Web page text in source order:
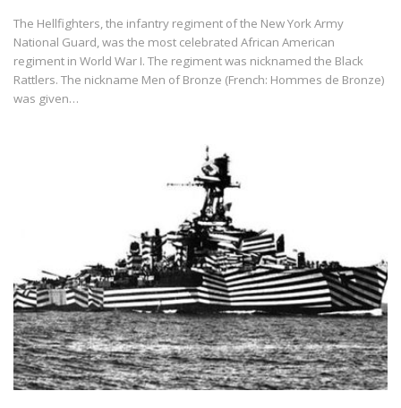
The Hellfighters, the infantry regiment of the New York Army
National Guard, was the most celebrated African American
regiment in World War I. The regiment was nicknamed the Black
Rattlers. The nickname Men of Bronze (French: Hommes de Bronze)
was given…